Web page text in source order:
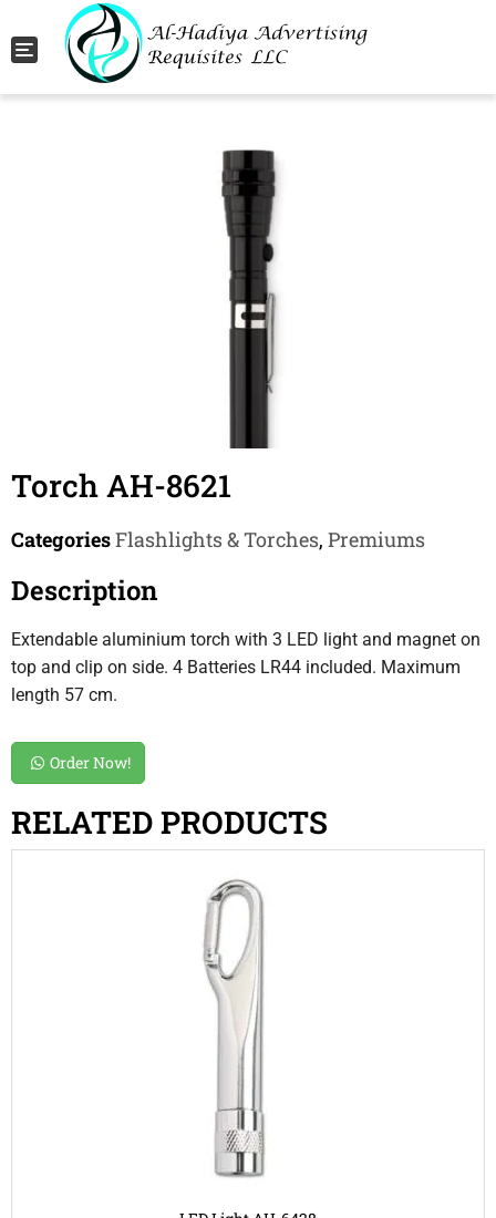
Toggle navigation
Torch AH-8621
CategoriesFlashlights & Torches, Premiums
Description
Extendable aluminium torch with 3 LED light and magnet on
top and clip on side. 4 Batteries LR44 included. Maximum
length 57 cm.
Order Now!
RELATED PRODUCTS